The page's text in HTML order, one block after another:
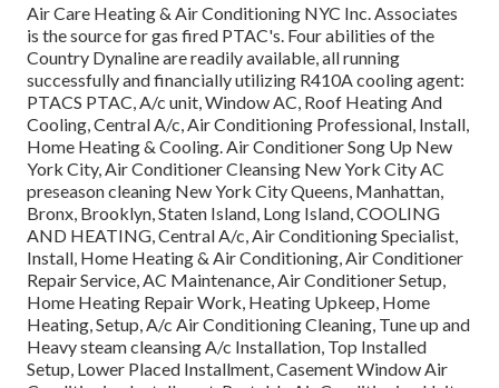
Air Care Heating & Air Conditioning NYC Inc. Associates
is the source for gas fired PTAC's. Four abilities of the
Country Dynaline are readily available, all running
successfully and financially utilizing R410A cooling agent:
PTACS PTAC, A/c unit, Window AC, Roof Heating And
Cooling, Central A/c, Air Conditioning Professional, Install,
Home Heating & Cooling. Air Conditioner Song Up New
York City, Air Conditioner Cleansing New York City AC
preseason cleaning New York City Queens, Manhattan,
Bronx, Brooklyn, Staten Island, Long Island, COOLING
AND HEATING, Central A/c, Air Conditioning Specialist,
Install, Home Heating & Air Conditioning, Air Conditioner
Repair Service, AC Maintenance, Air Conditioner Setup,
Home Heating Repair Work, Heating Upkeep, Home
Heating, Setup, A/c Air Conditioning Cleaning, Tune up and
Heavy steam cleansing A/c Installation, Top Installed
Setup, Lower Placed Installment, Casement Window Air